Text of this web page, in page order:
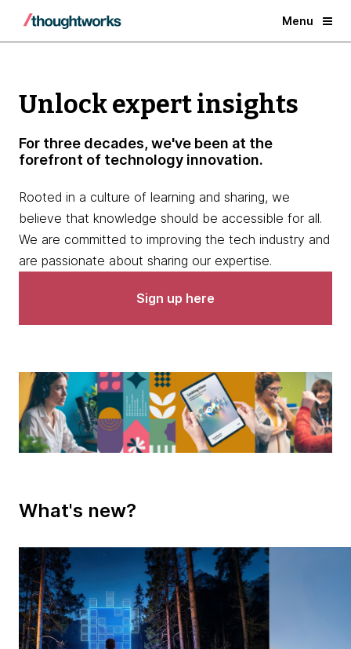
Menu
Unlock expert insights
For three decades, we've been at the
forefront of technology innovation.
Rooted in a culture of learning and sharing, we
believe that knowledge should be accessible for all.
We are committed to improving the tech industry and
are passionate about sharing our expertise.
Sign up here
What's new?